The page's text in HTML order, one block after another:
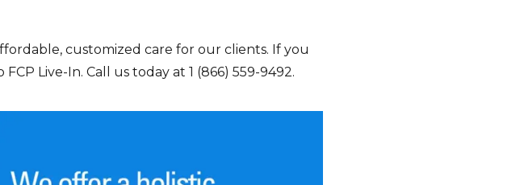
customized care for our clients. If you
Live-In. Call us today at 1 (866) 559-9492.